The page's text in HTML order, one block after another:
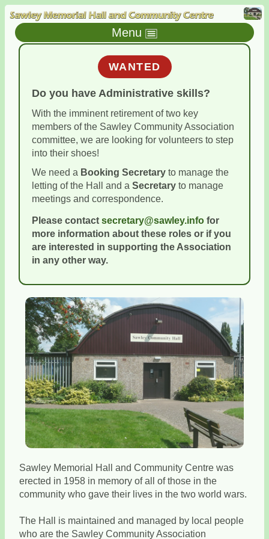
Menu
WANTED
Do you have Administrative skills?
With the imminent retirement of two key
members of the Sawley Community Association
committee, we are looking for volunteers to step
into their shoes!
We need a Booking Secretary to manage the
letting of the Hall and aSecretary to manage
meetings and correspondence.
Please contactsecretary@sawley.info for
more information about these roles or if you
are interested in supporting the Association
in any other way.
Sawley Memorial Hall and Community Centre was
erected in 1958 in memory of all of those in the
community who gave their lives in the two world wars.
The Hall is maintained and managed by local people
who are the Sawley Community Association